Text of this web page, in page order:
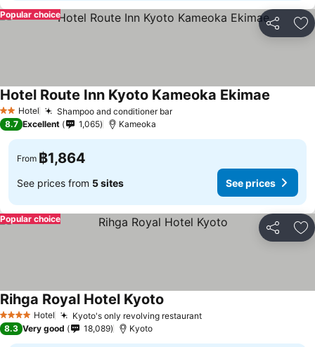
Share
Popular choice
2 StarsHotel Shampoo and conditioner bar
Hotel Route Inn Kyoto Kameoka Ekimae
8.7 Excellent 1,065 Kameoka
From ฿1,864
See prices from 5 sites See prices
Share
Popular choice
4 Stars Hotel Kyoto's only revolving restaurant
Rihga Royal Hotel Kyoto
8.3 Very good 18,089 Kyoto